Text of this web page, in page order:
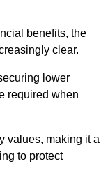
benefits, the
clear.
lower
required when
values, making it a
to protect